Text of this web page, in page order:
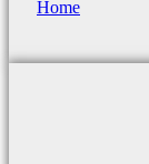
Home